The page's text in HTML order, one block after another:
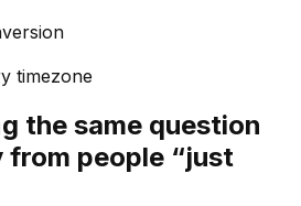
timezone
the same question
from people “just